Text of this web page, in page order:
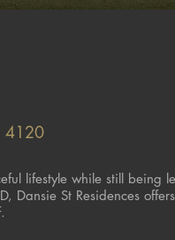
4120
lifestyle while still being
Dansie St Residences